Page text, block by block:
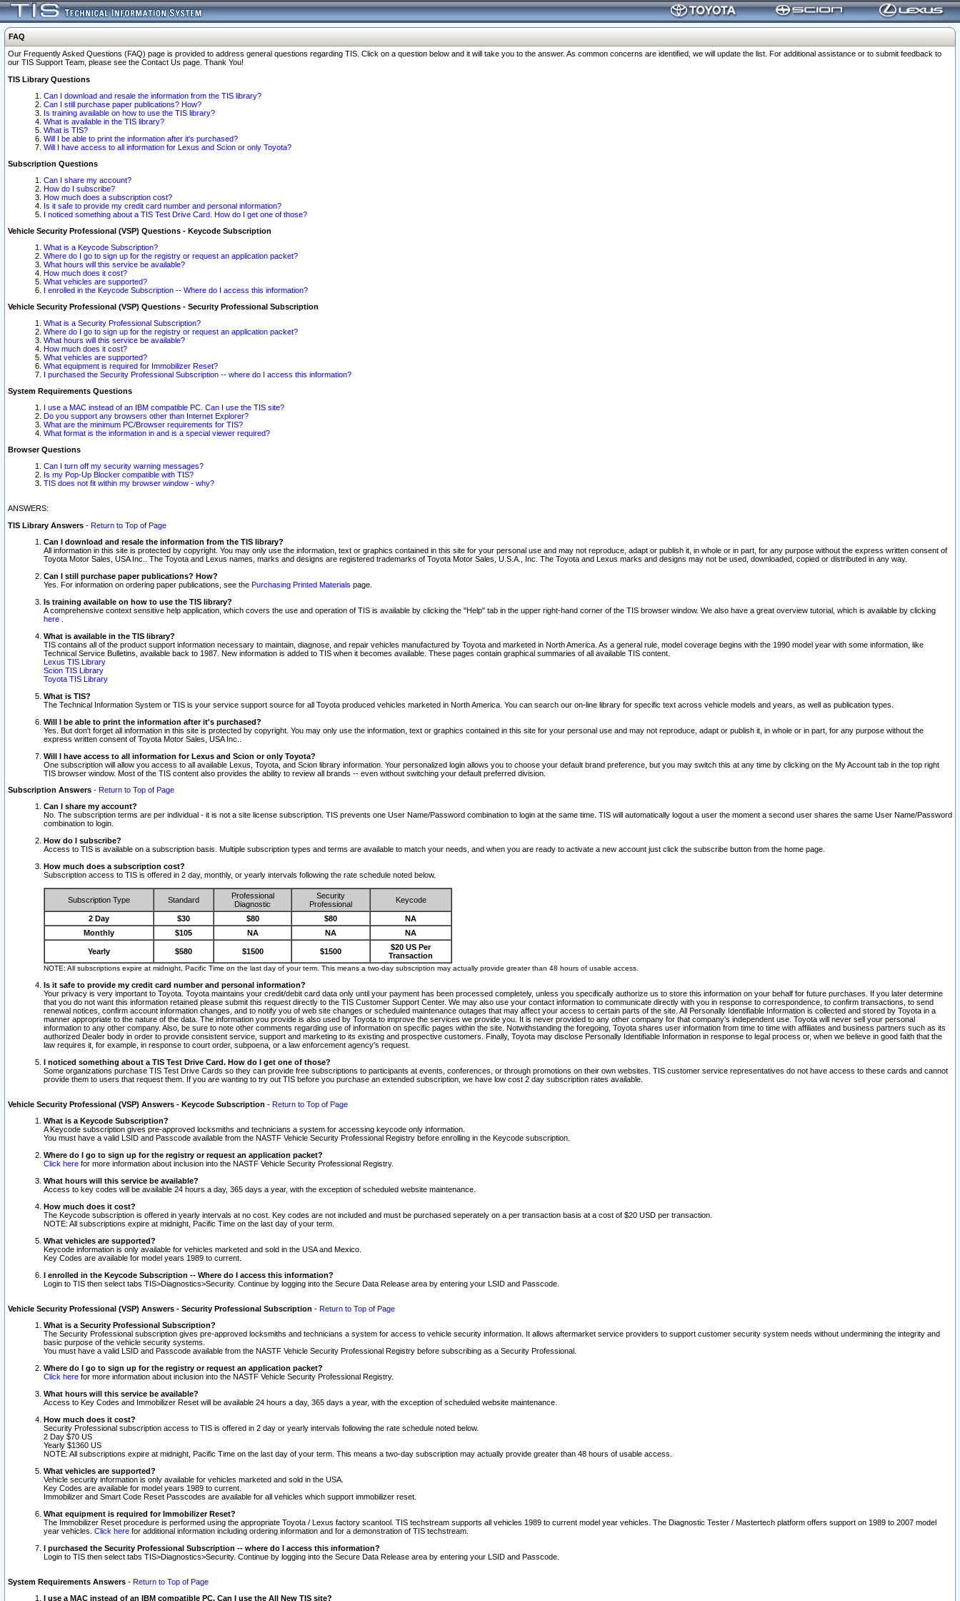
FAQ
Our Frequently Asked Questions (FAQ) page is provided to address general questions regarding TIS. Click on a question below and it will take you to the answer. As common concerns are identified, we will update the list. For additional assistance or to submit feedback to
our TIS Support Team, please see the Contact Us page. Thank You!
TIS Library Questions
Can I download and resale the information from the TIS library?
Can I still purchase paper publications? How?
Is training available on how to use the TIS library?
What is available in the TIS library?
What is TIS?
Will I be able to print the information after it's purchased?
Will I have access to all information for Lexus and Scion or only Toyota?
Subscription Questions
Can I share my account?
How do I subscribe?
How much does a subscription cost?
Is it safe to provide my credit card number and personal information?
I noticed something about a TIS Test Drive Card. How do I get one of those?
Vehicle Security Professional (VSP) Questions - Keycode Subscription
What is a Keycode Subscription?
Where do I go to sign up for the registry or request an application packet?
What hours will this service be available?
How much does it cost?
What vehicles are supported?
I enrolled in the Keycode Subscription -- Where do I access this information?
Vehicle Security Professional (VSP) Questions - Security Professional Subscription
What is a Security Professional Subscription?
Where do I go to sign up for the registry or request an application packet?
What hours will this service be available?
How much does it cost?
What vehicles are supported?
What equipment is required for Immobilizer Reset?
I purchased the Security Professional Subscription -- where do I access this information?
System Requirements Questions
I use a MAC instead of an IBM compatible PC. Can I use the TIS site?
Do you support any browsers other than Internet Explorer?
What are the minimum PC/Browser requirements for TIS?
What format is the information in and is a special viewer required?
Browser Questions
Can I turn off my security warning messages?
Is my Pop-Up Blocker compatible with TIS?
TIS does not fit within my browser window - why?
ANSWERS:
TIS Library Answers - Return to Top of Page
Can I download and resale the information from the TIS library?
All information in this site is protected by copyright. You may only use the information, text or graphics contained in this site for your personal use and may not reproduce, adapt or publish it, in whole or in part, for any purpose without the express written consent of
Toyota Motor Sales, USA Inc.. The Toyota and Lexus names, marks and designs are registered trademarks of Toyota Motor Sales, U.S.A., Inc. The Toyota and Lexus marks and designs may not be used, downloaded, copied or distributed in any way.
Can I still purchase paper publications? How?
Yes. For information on ordering paper publications, see the Purchasing Printed Materials page.
Is training available on how to use the TIS library?
A comprehensive context sensitive help application, which covers the use and operation of TIS is available by clicking the "Help" tab in the upper right-hand corner of the TIS browser window. We also have a great overview tutorial, which is available by clicking
here
What is available in the TIS library?
TIS contains all of the product support information necessary to maintain, diagnose, and repair vehicles manufactured by Toyota and marketed in North America. As a general rule, model coverage begins with the 1990 model year with some information, like
Technical Service Bulletins, available back to 1987. New information is added to TIS when it becomes available. These pages contain graphical summaries of all available TIS content.
Lexus TIS Library
Scion TIS Library
Toyota TIS Library
What is TIS?
The Technical Information System or TIS is your service support source for all Toyota produced vehicles marketed in North America. You can search our on-line library for specific text across vehicle models and years, as well as publication types.
Will I be able to print the information after it's purchased?
Yes. But don't forget all information in this site is protected by copyright. You may only use the information, text or graphics contained in this site for your personal use and may not reproduce, adapt or publish it, in whole or in part, for any purpose without the
express written consent of Toyota Motor Sales, USA Inc..
Will I have access to all information for Lexus and Scion or only Toyota?
One subscription will allow you access to all available Lexus, Toyota, and Scion library information. Your personalized login allows you to choose your default brand preference, but you may switch this at any time by clicking on the My Account tab in the top right
TIS browser window. Most of the TIS content also provides the ability to review all brands -- even without switching your default preferred division.
Subscription Answers - Return to Top of Page
Can I share my account?
No. The subscription terms are per individual - it is not a site license subscription. TIS prevents one User Name/Password combination to login at the same time. TIS will automatically logout a user the moment a second user shares the same User Name/Password
combination to login.
How do I subscribe?
Access to TIS is available on a subscription basis. Multiple subscription types and terms are available to match your needs, and when you are ready to activate a new account just click the subscribe button from the home page.
How much does a subscription cost?
Subscription access to TIS is offered in 2 day, monthly, or yearly intervals following the rate schedule noted below.
Subscription Type Standard
Professional
Diagnostic
Security
Professional
Keycode
2 Day $30 $80 $80
NA
Monthly
$105 NA NA NA
Yearly $580 $1500 $1500
$20 US Per
Transaction
NOTE: All subscriptions expire at midnight, Pacific Time on the last day of your term. This means a two-day subscription may actually provide greater than 48 hours of usable access.
Is it safe to provide my credit card number and personal information?
Your privacy is very important to Toyota. Toyota maintains your credit/debit card data only until your payment has been processed completely, unless you specifically authorize us to store this information on your behalf for future purchases. If you later determine
that you do not want this information retained please submit this request directly to the TIS Customer Support Center. We may also use your contact information to communicate directly with you in response to correspondence, to confirm transactions, to send
renewal notices, confirm account information changes, and to notify you of web site changes or scheduled maintenance outages that may affect your access to certain parts of the site. All Personally Identifiable Information is collected and stored by Toyota in a
manner appropriate to the nature of the data. The information you provide is also used by Toyota to improve the services we provide you. It is never provided to any other company for that company's independent use. Toyota will never sell your personal
information to any other company. Also, be sure to note other comments regarding use of information on specific pages within the site. Notwithstanding the foregoing, Toyota shares user information from time to time with affiliates and business partners such as its
authorized Dealer body in order to provide consistent service, support and marketing to its existing and prospective customers. Finally, Toyota may disclose Personally Identifiable Information in response to legal process or, when we believe in good faith that the
law requires it, for example, in response to court order, subpoena, or a law enforcement agency's request.
I noticed something about a TIS Test Drive Card. How do I get one of those?
Some organizations purchase TIS Test Drive Cards so they can provide free subscriptions to participants at events, conferences, or through promotions on their own websites. TIS customer service representatives do not have access to these cards and cannot
provide them to users that request them. If you are wanting to try out TIS before you purchase an extended subscription, we have low cost 2 day subscription rates available.
Vehicle Security Professional (VSP) Answers - Keycode Subscription - Return to Top of Page
What is a Keycode Subscription?
A Keycode subscription gives pre-approved locksmiths and technicians a system for accessing keycode only information.
You must have a valid LSID and Passcode available from the NASTF Vehicle Security Professional Registry before enrolling in the Keycode subscription.
Where do I go to sign up for the registry or request an application packet?
Click here for more information about inclusion into the NASTF Vehicle Security Professional Registry.
What hours will this service be available?
Access to key codes will be available 24 hours a day, 365 days a year, with the exception of scheduled website maintenance.
How much does it cost?
The Keycode subscription is offered in yearly intervals at no cost. Key codes are not included and must be purchased seperately on a per transaction basis at a cost of $20 USD per transaction.
NOTE: All subscriptions expire at midnight, Pacific Time on the last day of your term.
What vehicles are supported?
Keycode information is only available for vehicles marketed and sold in the USA and Mexico.
Key Codes are available for model years 1989 to current.
I enrolled in the Keycode Subscription -- Where do I access this information?
Login to TIS then select tabs TIS>Diagnostics>Security. Continue by logging into the Secure Data Release area by entering your LSID and Passcode.
Vehicle Security Professional (VSP) Answers - Security Professional Subscription - Return to Top of Page
What is a Security Professional Subscription?
The Security Professional subscription gives pre-approved locksmiths and technicians a system for access to vehicle security information. It allows aftermarket service providers to support customer security system needs without undermining the integrity and
basic purpose of the vehicle security systems.
You must have a valid LSID and Passcode available from the NASTF Vehicle Security Professional Registry before subscribing as a Security Professional.
Where do I go to sign up for the registry or request an application packet?
Click here for more information about inclusion into the NASTF Vehicle Security Professional Registry.
What hours will this service be available?
Access to Key Codes and Immobilizer Reset will be available 24 hours a day, 365 days a year, with the exception of scheduled website maintenance.
How much does it cost?
Security Professional subscription access to TIS is offered in 2 day or yearly intervals following the rate schedule noted below.
2 Day $70 US
Yearly $1360 US
NOTE: All subscriptions expire at midnight, Pacific Time on the last day of your term. This means a two-day subscription may actually provide greater than 48 hours of usable access.
What vehicles are supported?
Vehicle security information is only available for vehicles marketed and sold in the USA.
Key Codes are available for model years 1989 to current.
Immobilizer and Smart Code Reset Passcodes are available for all vehicles which support immobilizer reset.
What equipment is required for Immobilizer Reset?
The Immobilizer Reset procedure is performed using the appropriate Toyota / Lexus factory scantool. TIS techstream supports all vehicles 1989 to current model year vehicles. The Diagnostic Tester / Mastertech platform offers support on 1989 to 2007 model
year vehicles. Click here for additional information including ordering information and for a demonstration of TIS techstream.
I purchased the Security Professional Subscription -- where do I access this information?
Login to TIS then select tabs TIS>Diagnostics>Security. Continue by logging into the Secure Data Release area by entering your LSID and Passcode.
System Requirements Answers - Return to Top of Page
I use a MAC instead of an IBM compatible PC. Can I use the All New TIS site?